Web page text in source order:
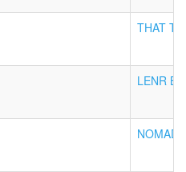
THAT
LENR
NOMAD